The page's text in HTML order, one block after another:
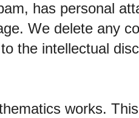
has personal
We delete any
the intellectual
works.